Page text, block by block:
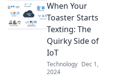
economy and what
it means for the
future of finance,
security, and
innovation. Dive in
now!
When Your
Toaster Starts
Texting: The
Quirky Side of
IoT
Technology Dec 1,
2024